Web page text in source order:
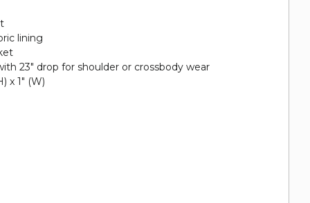
lining
23" drop for shoulder or crossbody wear
x 1" (W)